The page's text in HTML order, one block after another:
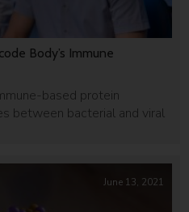
Body’s Immune
based protein
between bacterial and viral
June 13, 2021